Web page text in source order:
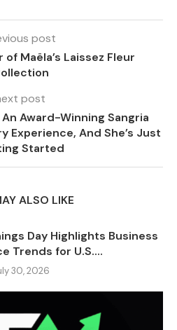
post
Maëla’s Laissez Fleur
post
Award-Winning Sangria
Experience, And She’s Just
Started
ALSO LIKE
Day Highlights Business
Trends for U.S....
30, 2026